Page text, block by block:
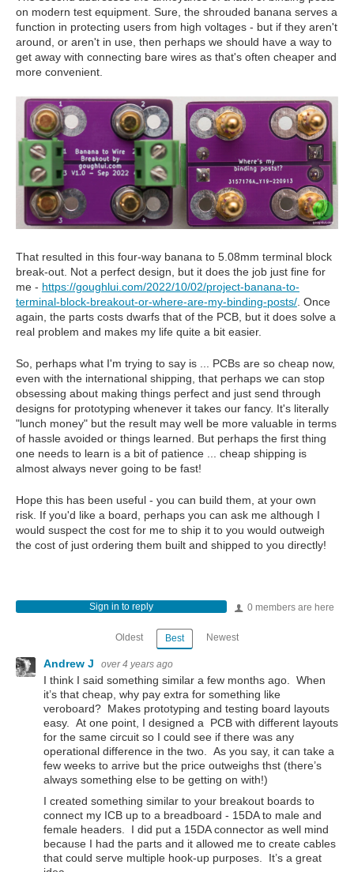
on modern test equipment. Sure, the shrouded banana serves a
function in protecting users from high voltages - but if they aren't
around, or aren't in use, then perhaps we should have a way to
get away with connecting bare wires as that's often cheaper and
more convenient.
That resulted in this four-way banana to 5.08mm terminal block
break-out. Not a perfect design, but it does the job just fine for
me - https://goughlui.com/2022/10/02/project-banana-to-
terminal-block-breakout-or-where-are-my-binding-posts/ . Once
again, the parts costs dwarfs that of the PCB, but it does solve a
real problem and makes my life quite a bit easier.
So, perhaps what I'm trying to say is ... PCBs are so cheap now,
even with the international shipping, that perhaps we can stop
obsessing about making things perfect and just send through
designs for prototyping whenever it takes our fancy. It's literally
"lunch money" but the result may well be more valuable in terms
of hassle avoided or things learned. But perhaps the first thing
one needs to learn is a bit of patience ... cheap shipping is
almost always never going to be fast!
Hope this has been useful - you can build them, at your own
risk. If you'd like a board, perhaps you can ask me although I
would suspect the cost for me to ship it to you would outweigh
the cost of just ordering them built and shipped to you directly!
0 members are here
Sign in to reply
Oldest Best Newest
Andrew J over 4 years ago
I think I said something similar a few months ago. When
it’s that cheap, why pay extra for something like
veroboard? Makes prototyping and testing board layouts
easy. At one point, I designed a PCB with different layouts
for the same circuit so I could see if there was any
operational difference in the two. As you say, it can take a
few weeks to arrive but the price outweighs thst (there’s
always something else to be getting on with!)
I created something similar to your breakout boards to
connect my ICB up to a breadboard - 15DA to male and
female headers. I did put a 15DA connector as well mind
because I had the parts and it allowed me to create cables
that could serve multiple hook-up purposes. It’s a great